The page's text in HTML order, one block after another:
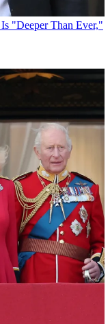
"Deeper Than Ever,"